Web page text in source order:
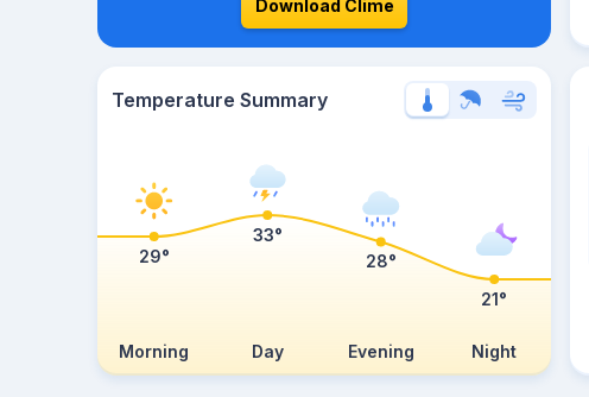
Download Clime
Temperature Summary
Morning Day Evening Night
29°
33°
28°
21°